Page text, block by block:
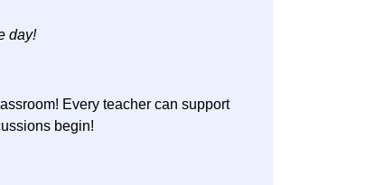
day!
Every teacher can support
begin!